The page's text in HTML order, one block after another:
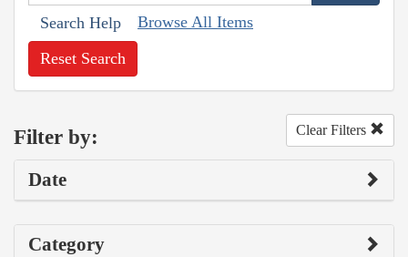
Search Help Browse All Items
Reset Search
Filter by: Clear Filters
Date
Category